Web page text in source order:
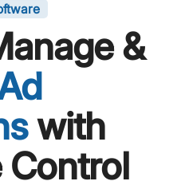
&
with
Control